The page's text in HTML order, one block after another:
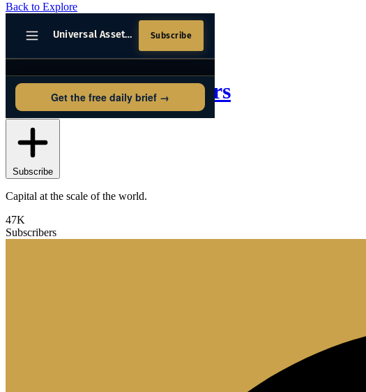
Back to Explore
Universal Asset Owners
Subscribe
Capital at the scale of the world.
47K
Subscribers